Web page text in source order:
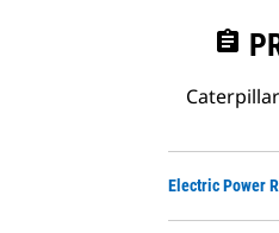
assignment
Electric Power